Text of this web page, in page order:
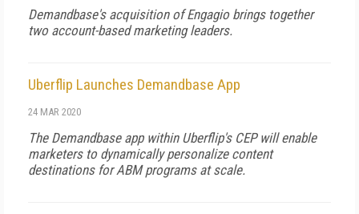
Demandbase's acquisition of Engagio brings together
two account-based marketing leaders.
Uberflip Launches Demandbase App
24 MAR 2020
The Demandbase app within Uberflip's CEP will enable
marketers to dynamically personalize content
destinations for ABM programs at scale.